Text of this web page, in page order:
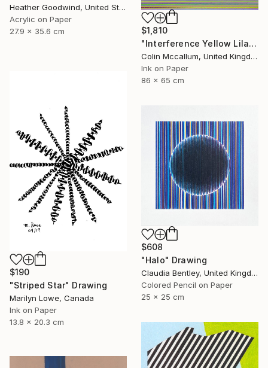
Heather Goodwind, United States
Acrylic on Paper
27.9 x 35.6 cm
$1,810
"Interference Yellow Lilac Blue" Drawing
Colin Mccallum, United Kingdom
Ink on Paper
86 x 65 cm
$190
"Striped Star" Drawing
Marilyn Lowe, Canada
Ink on Paper
13.8 x 20.3 cm
$608
"Halo" Drawing
Claudia Bentley, United Kingdom
Colored Pencil on Paper
25 x 25 cm